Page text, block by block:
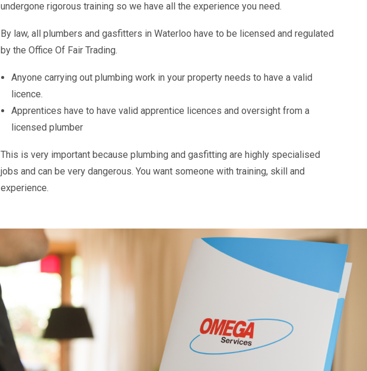
undergone rigorous training so we have all the experience you need.
By law, all plumbers and gasfitters in Waterloo have to be licensed and regulated
by the Office Of Fair Trading.
Anyone carrying out plumbing work in your property needs to have a valid
licence.
Apprentices have to have valid apprentice licences and oversight from a
licensed plumber
This is very important because plumbing and gasfitting are highly specialised
jobs and can be very dangerous. You want someone with training, skill and
experience.